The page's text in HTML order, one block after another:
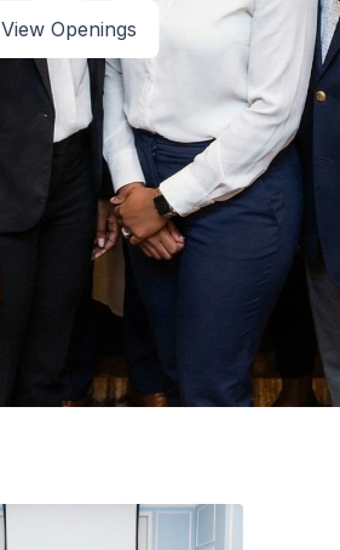
View Openings